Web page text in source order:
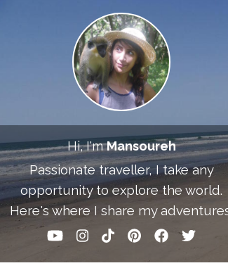
Hi, I'mMansoureh
Passionate traveller, I take any
opportunity to explore the world.
Here's where I share my